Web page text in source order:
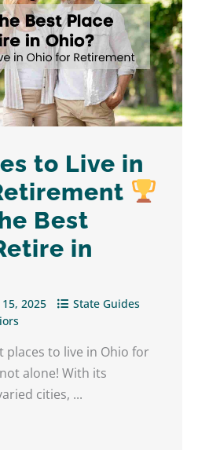
to Live in
Best
in
15, 2025
State Guides
places to live in Ohio for
alone! With its
cities, ...